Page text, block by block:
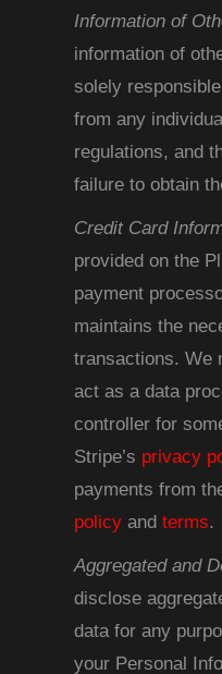
Information of
information of
solely
from any
regulations, and
failure to obtain
Credit Card
provided on the
payment
maintains the
transactions. We
act as a data
controller for
Stripe’s privacy
payments from
policyand terms.
Aggregated and
disclose
data for any
your Personal